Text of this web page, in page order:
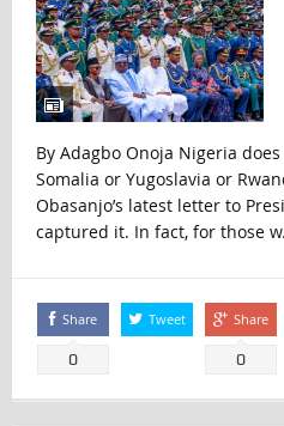
By Adagbo Onoja Nigeria
Somalia or Yugoslavia or
Obasanjo’s latest letter to
captured it. In fact, for those
Share
0
Tweet Share
0